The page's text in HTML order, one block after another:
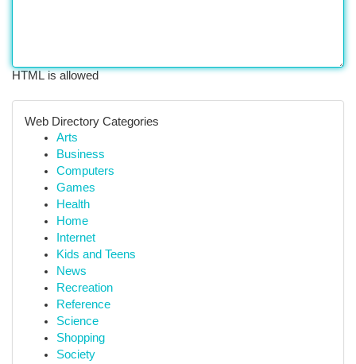
HTML is allowed
Web Directory Categories
Arts
Business
Computers
Games
Health
Home
Internet
Kids and Teens
News
Recreation
Reference
Science
Shopping
Society